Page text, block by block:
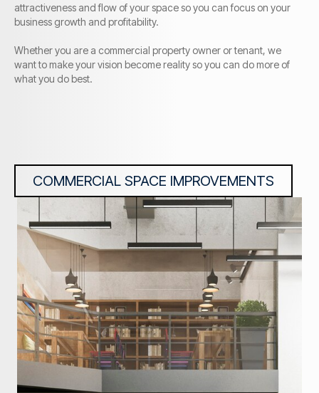
attractiveness and flow of your space so you can focus on your
business growth and profitability.
Whether you are a commercial property owner or tenant, we
want to make your vision become reality so you can do more of
what you do best.
COMMERCIAL SPACE IMPROVEMENTS